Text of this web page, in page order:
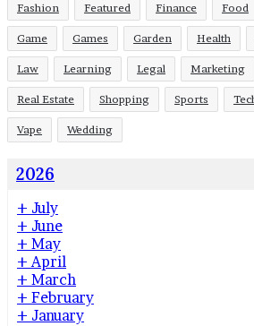
Fashion Featured Finance Food
Game Games Garden Health
Law Learning Legal Marketing
Real Estate Shopping Sports
Vape Wedding
2026
+ July
+ June
+ May
+April
+ March
+ February
+ January